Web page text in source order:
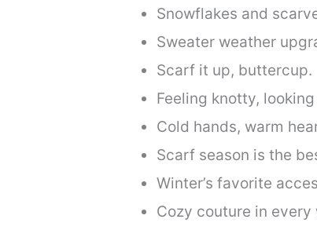
Snowflakes and
Sweater weather
Scarf it up, buttercup.
Feeling knotty,
Cold hands, warm
Scarf season is the
Winter’s favorite
Cozy couture in every